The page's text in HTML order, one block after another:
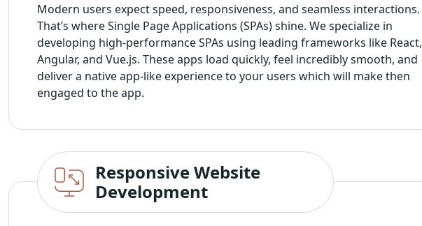
Modern users expect speed, responsiveness, and seamless interactions.
That’s where Single Page Applications (SPAs) shine. We specialize in
developing high-performance SPAs using leading frameworks like React,
Angular, and Vue.js. These apps load quickly, feel incredibly smooth, and
deliver a native app-like experience to your users which will make then
engaged to the app.
Responsive Website
Development